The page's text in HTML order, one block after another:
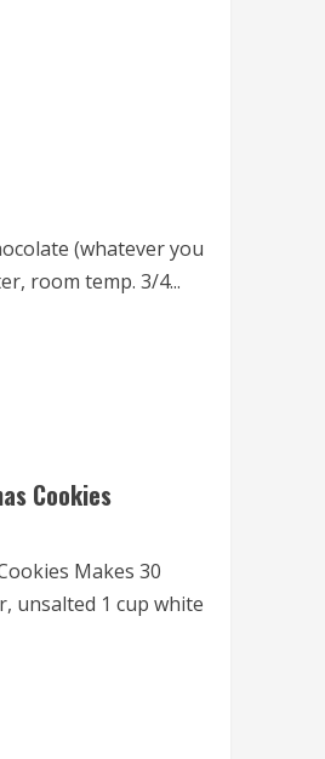
(whatever you
room temp. 3/4...
Cookies
Makes 30
unsalted 1 cup white